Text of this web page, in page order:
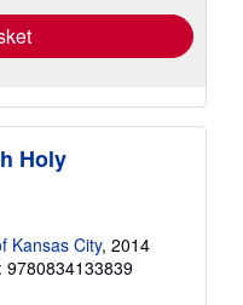
Holy
Kansas City, 2014
9780834133839